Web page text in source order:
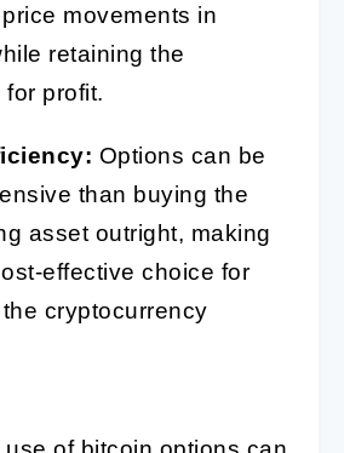
movements in
retaining the
profit.
Options can be
than buying the
asset outright, making
effective choice for
cryptocurrency